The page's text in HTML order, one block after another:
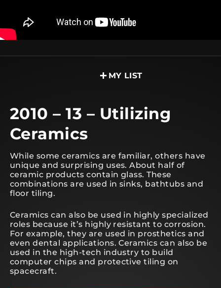
MY LIST
2010 – 13 – Utilizing
Ceramics
While some ceramics are familiar, others have
unique and surprising uses. About half of
ceramic products contain glass. These
combinations are used in sinks, bathtubs and
floor tiling.
Ceramics can also be used in highly specialized
roles because it’s highly resistant to corrosion.
For example, they are used in prosthetics and
even dental applications. Ceramics can also be
used in the high-tech industry to build
computer chips and protective tiling on
spacecraft.